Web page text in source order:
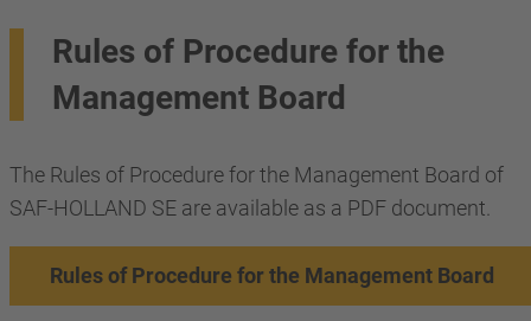
Rules of Procedure for the
Management Board
The Rules of Procedure for the Management Board of
SAF-HOLLAND SE are available as a PDF document.
Rules of Procedure for the Management Board